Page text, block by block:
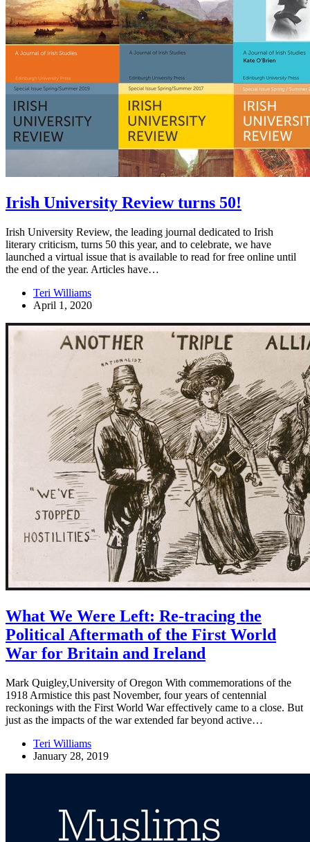
Irish University Review turns 50!
Irish University Review, the leading journal dedicated to Irish
literary criticism, turns 50 this year, and to celebrate, we have
launched a virtual issue that is available to read for free online until
the end of the year. Articles have…
Teri Williams
April 1, 2020
What We Were Left: Re-tracing the
Political Aftermath of the First World
War for Britain and Ireland
Mark Quigley,University of Oregon With commemorations of the
1918 Armistice this past November, four years of centennial
reckonings with the First World War effectively came to a close. But
just as the impacts of the war extended far beyond active…
Teri Williams
January 28, 2019